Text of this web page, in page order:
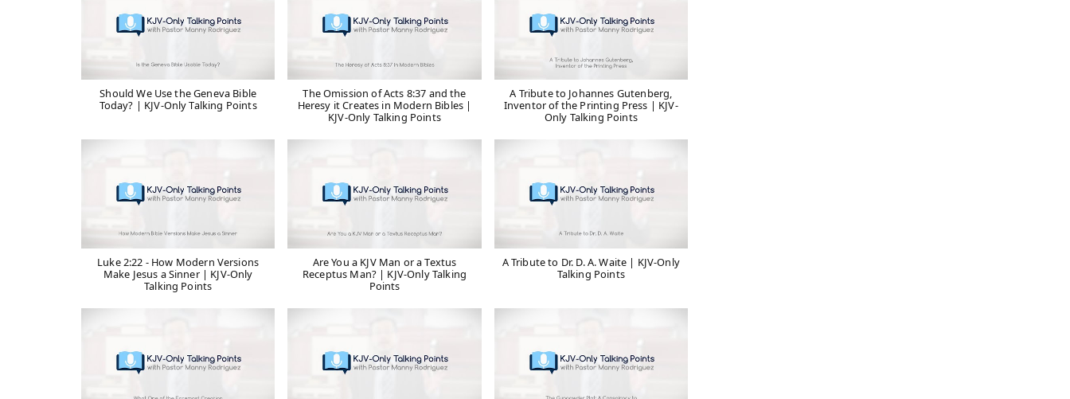
Should We Use the Geneva Bible
Today? | KJV-Only Talking Points
The Omission of Acts 8:37 and the
Heresy it Creates in Modern Bibles |
KJV-Only Talking Points
A Tribute to Johannes Gutenberg,
Inventor of the Printing Press | KJV-
Only Talking Points
Luke 2:22 - How Modern Versions
Make Jesus a Sinner | KJV-Only
Talking Points
Are You a KJV Man or a Textus
Receptus Man? | KJV-Only Talking
Points
A Tribute to Dr. D. A. Waite | KJV-Only
Talking Points